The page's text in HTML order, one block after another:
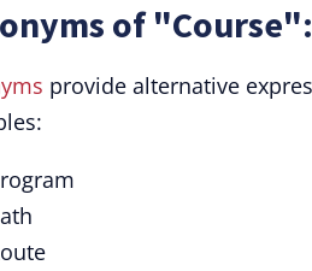
of
provide alternative